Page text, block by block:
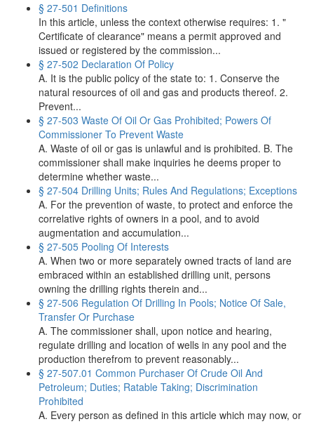
§ 27-501 Definitions
In this article, unless the context otherwise requires: 1. "
Certificate of clearance" means a permit approved and
issued or registered by the commission...
§ 27-502 Declaration Of Policy
A. It is the public policy of the state to: 1. Conserve the
natural resources of oil and gas and products thereof. 2.
Prevent...
§ 27-503 Waste Of Oil Or Gas Prohibited; Powers Of
Commissioner To Prevent Waste
A. Waste of oil or gas is unlawful and is prohibited. B. The
commissioner shall make inquiries he deems proper to
determine whether waste...
§ 27-504 Drilling Units; Rules And Regulations; Exceptions
A. For the prevention of waste, to protect and enforce the
correlative rights of owners in a pool, and to avoid
augmentation and accumulation...
§ 27-505 Pooling Of Interests
A. When two or more separately owned tracts of land are
embraced within an established drilling unit, persons
owning the drilling rights therein and...
§ 27-506 Regulation Of Drilling In Pools; Notice Of Sale,
Transfer Or Purchase
A. The commissioner shall, upon notice and hearing,
regulate drilling and location of wells in any pool and the
production therefrom to prevent reasonably...
§ 27-507.01 Common Purchaser Of Crude Oil And
Petroleum; Duties; Ratable Taking; Discrimination
Prohibited
A. Every person as defined in this article which may now, or